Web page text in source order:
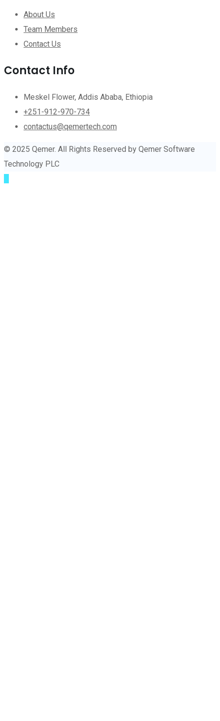
About Us
Team Members
Contact Us
Contact Info
Meskel Flower, Addis Ababa, Ethiopia
+251-912-970-734
contactus@qemertech.com
© 2025 Qemer. All Rights Reserved by Qemer Software
Technology PLC